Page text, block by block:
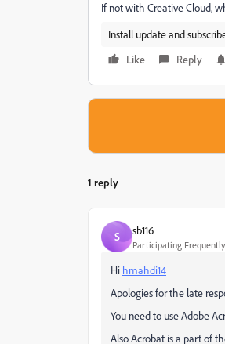
If not with Creative Cloud,
Install update and
Like
Reply
1 reply
S sb116
Participating Frequently
Hi hmahdi14
Apologies for the late
You need to use Adobe
Also Acrobat is a part of